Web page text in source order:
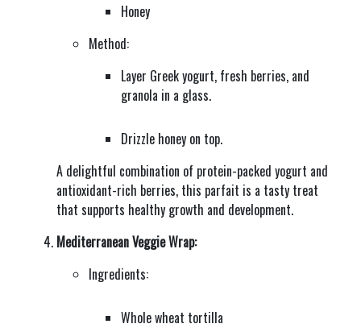
Honey
Method:
Layer Greek yogurt, fresh berries, and
granola in a glass.
Drizzle honey on top.
A delightful combination of protein-packed yogurt and
antioxidant-rich berries, this parfait is a tasty treat
that supports healthy growth and development.
Mediterranean Veggie Wrap:
Ingredients:
Whole wheat tortilla